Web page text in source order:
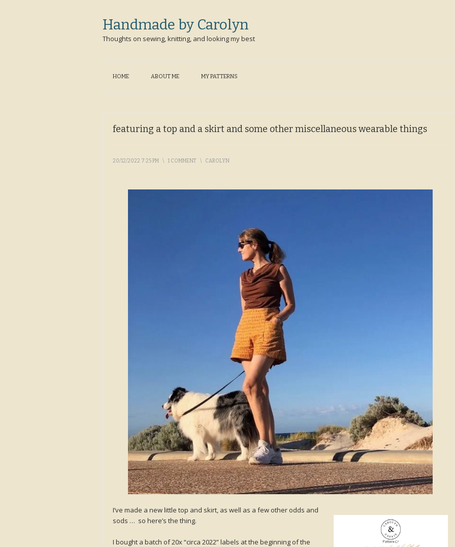
Handmade by Carolyn
Thoughts on sewing, knitting, and looking my best
HOME ABOUT ME MY PATTERNS
featuring a top and a skirt and some other miscellaneous wearable things
20/12/2022 7:25 PM \ 1 COMMENT \ CAROLYN
I’ve made a new little top and skirt, as well as a few other odds and
sods … so here’s the thing.
I bought a batch of 20x “circa 2022” labels at the beginning of the